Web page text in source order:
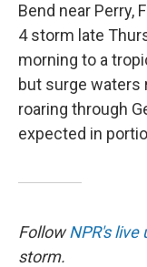
Bend near Perry,
4 storm late
morning to a
but surge waters
roaring through
expected in
FollowNPR's
storm.